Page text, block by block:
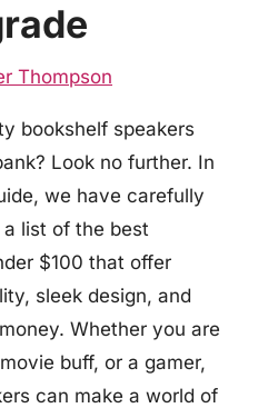
Thompson
bookshelf speakers
Look no further. In
we have carefully
list of the best
$100 that offer
sleek design, and
Whether you are
buff, or a gamer,
can make a world of